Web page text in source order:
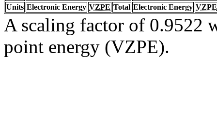
Units Electronic Energy VZPE Total Electronic Energy VZPE
A scaling factor of 0.9522
point energy (VZPE).